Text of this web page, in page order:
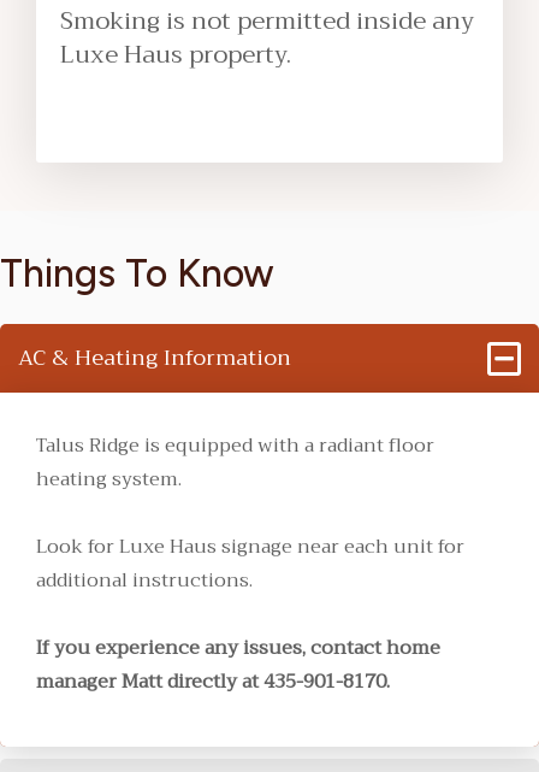
Smoking is not permitted inside any
Luxe Haus property.
Things To Know
AC & Heating Information
Talus Ridge is equipped with a radiant floor
heating system.
Look for Luxe Haus signage near each unit for
additional instructions.
If you experience any issues, contact home
manager Matt directly at 435-901-8170.